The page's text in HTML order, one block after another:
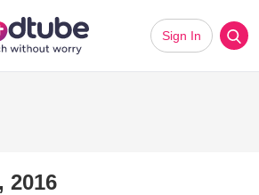
Sign In
2016